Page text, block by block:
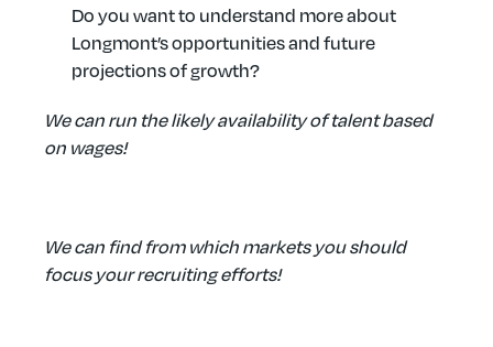
Do you want to understand more about
Longmont’s opportunities and future
projections of growth?
We can run the likely availability of talent based
on wages!
We can find from which markets you should
focus your recruiting efforts!